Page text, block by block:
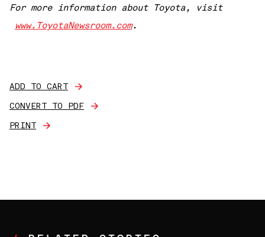
For more information about Toyota, visit
www.ToyotaNewsroom.com.
ADD TO CART
CONVERT TO PDF
PRINT